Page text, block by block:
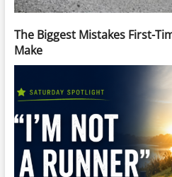
The Biggest Mistakes First-
Make